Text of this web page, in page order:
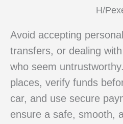
H/
Avoid accepting
transfers, or dealing
who seem
places, verify funds
car, and use secure
ensure a safe, smooth,